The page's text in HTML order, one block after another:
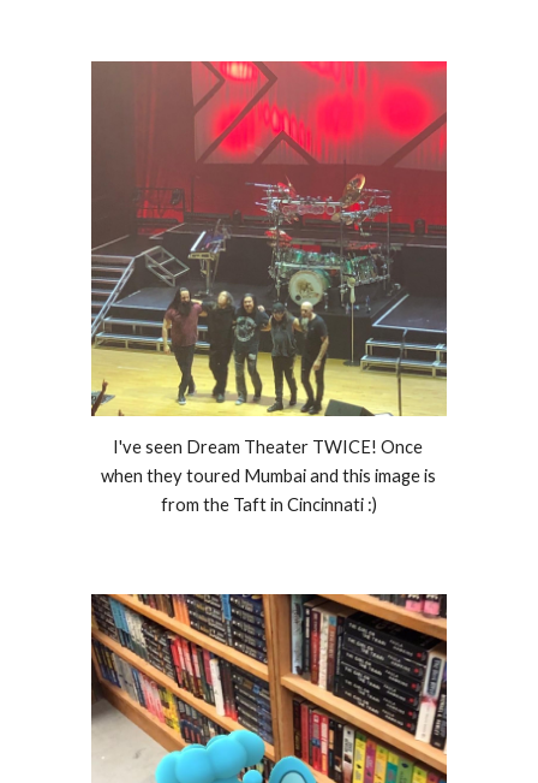
I've seen Dream Theater TWICE! Once
when they toured Mumbai and this image is
from the Taft in Cincinnati :)